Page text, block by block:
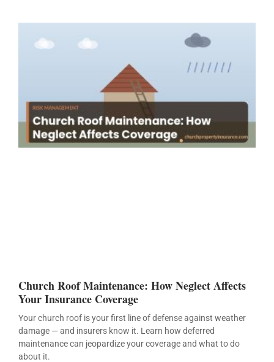
Church Roof Maintenance: How Neglect Affects
Your Insurance Coverage
Your church roof is your first line of defense against weather
damage — and insurers know it. Learn how deferred
maintenance can jeopardize your coverage and what to do
about it.